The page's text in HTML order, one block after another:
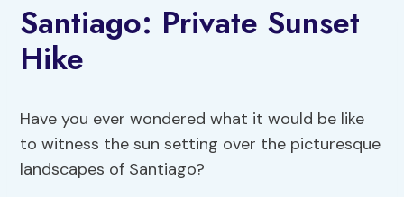
Santiago: Private Sunset
Hike
Have you ever wondered what it would be like
to witness the sun setting over the picturesque
landscapes of Santiago?